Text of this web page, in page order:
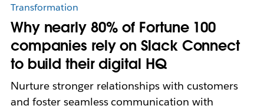
Transformation
Why nearly 80% of Fortune 100
companies rely on Slack Connect
to build their digital HQ
Nurture stronger relationships with customers
and foster seamless communication with